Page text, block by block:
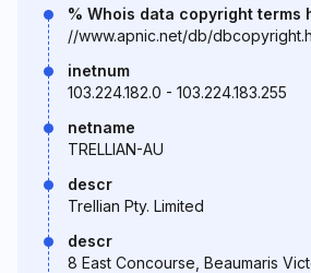
% Whois data copyright terms
//www.apnic.net/db/
inetnum
103.224.182.0 - 103.224.183.255
netname
TRELLIAN-AU
descr
Trellian Pty. Limited
descr
8 East Concourse, Beaumaris